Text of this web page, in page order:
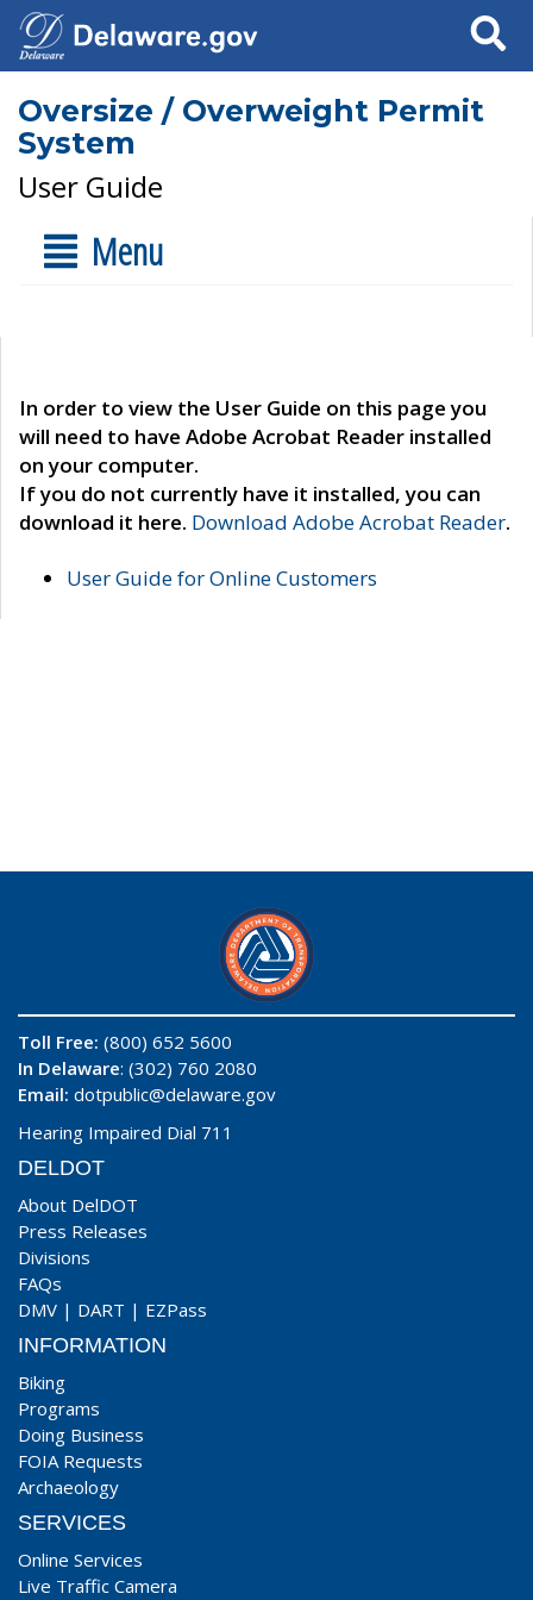
Search
Oversize / Overweight Permit
System
User Guide
Menu
In order to view the User Guide on this page you
will need to have Adobe Acrobat Reader installed
on your computer.
If you do not currently have it installed, you can
download it here. Download Adobe Acrobat Reader.
User Guide for Online Customers
Toll Free: (800) 652 5600
In Delaware: (302) 760 2080
Email: dotpublic@delaware.gov
Hearing Impaired Dial 711
DELDOT
About DelDOT
Press Releases
Divisions
FAQs
DMV | DART | EZPass
INFORMATION
Biking
Programs
Doing Business
FOIA Requests
Archaeology
SERVICES
Online Services
Live Traffic Camera